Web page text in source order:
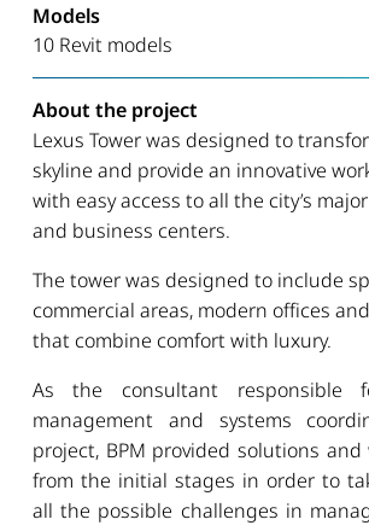
Models
10 Revit models
About the project
Lexus Tower was designed to
skyline and provide an innovative
with easy access to all the city’s
and business centers.
The tower was designed to include
commercial areas, modern offices
that combine comfort with luxury.
As the consultant responsible
management and systems
project, BPM provided solutions and
from the initial stages in order to
all the possible challenges in